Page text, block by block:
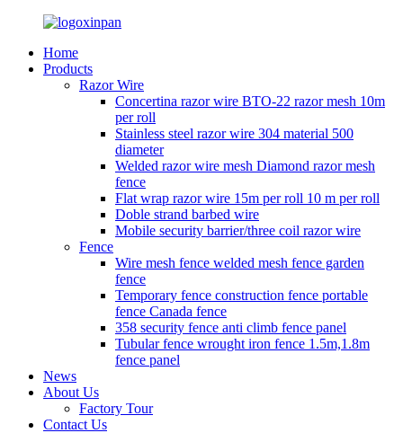
Home
Products
Razor Wire
Concertina razor wire BTO-22 razor mesh 10m
per roll
Stainless steel razor wire 304 material 500
diameter
Welded razor wire mesh Diamond razor mesh
fence
Flat wrap razor wire 15m per roll 10 m per roll
Doble strand barbed wire
Mobile security barrier/three coil razor wire
Fence
Wire mesh fence welded mesh fence garden
fence
Temporary fence construction fence portable
fence Canada fence
358 security fence anti climb fence panel
Tubular fence wrought iron fence 1.5m,1.8m
fence panel
News
About Us
Factory Tour
Contact Us